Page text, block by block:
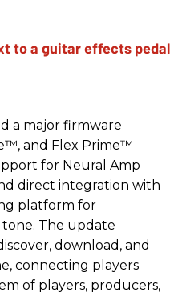
a major firmware
and Flex Prime™
for Neural Amp
direct integration with
platform for
The update
download, and
connecting players
of players, producers,